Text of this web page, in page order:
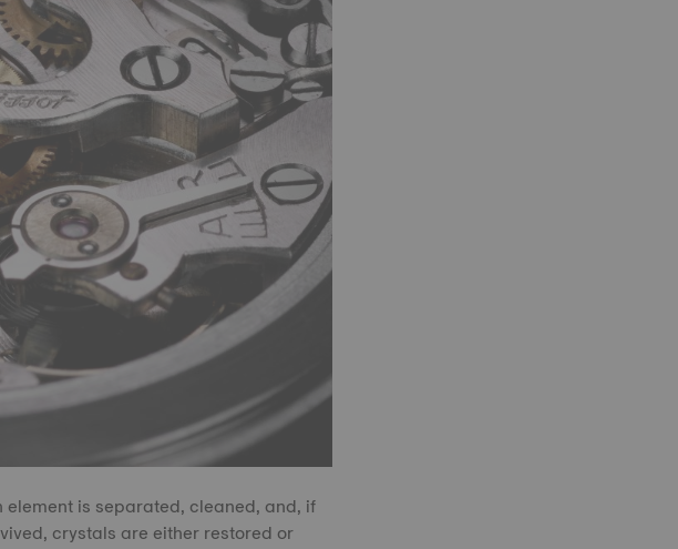
is separated, cleaned, and, if
crystals are either restored or